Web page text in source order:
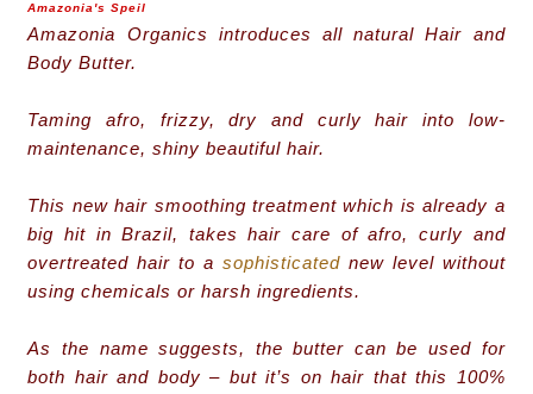
Amazonia's Speil
Amazonia Organics introduces all natural Hair and
Body Butter.
Taming afro, frizzy, dry and curly hair into low-
maintenance, shiny beautiful hair.
This new hair smoothing treatment which is already a
big hit in Brazil, takes hair care of afro, curly and
overtreated hair to a sophisticatednew level without
using chemicals or harsh ingredients.
As the name suggests, the butter can be used for
both hair and body – but it’s on hair that this 100%